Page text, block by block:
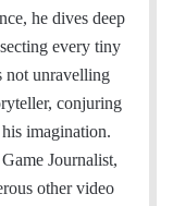
r
b
he dives deep
every tiny
not unravelling
conjuring
imagination.
Journalist,
other video